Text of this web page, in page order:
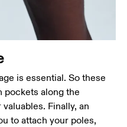
is essential. So these
pockets along the
Finally, an
to attach your poles,